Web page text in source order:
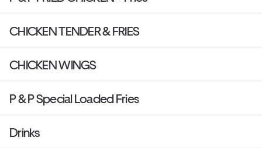
CHICKEN TENDER & FRIES
CHICKEN WINGS
P & P Special Loaded Fries
Drinks